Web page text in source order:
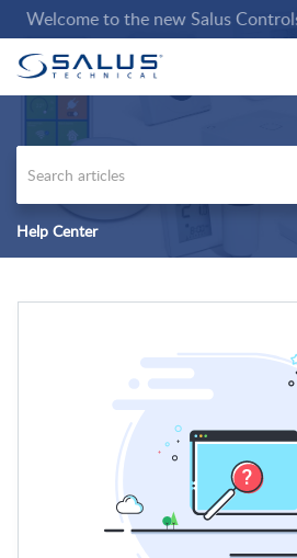
Welcome to the new Salus
Help Center